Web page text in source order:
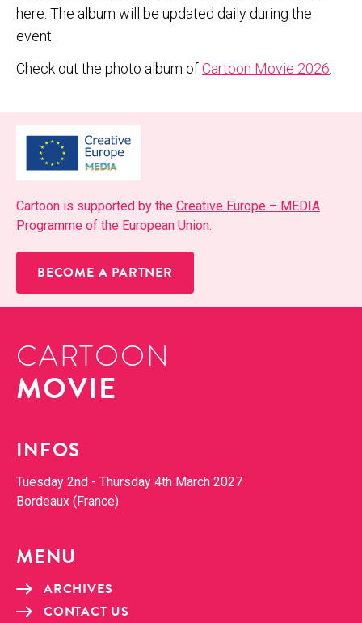
here. The album will be updated daily during the
event.
Check out the photo album ofCartoon Movie 2026
Car­toon is sup­port­ed by the Cre­ative Europe – MEDIA
Pro­gramme of the Euro­pean Union.
BECOME A PARTNER
CARTOON
MOVIE
INFOS
Tues­day 2nd - Thurs­day 4th March 2027
Bor­deaux (France)
MENU
ARCHIVES
CON­TACT US